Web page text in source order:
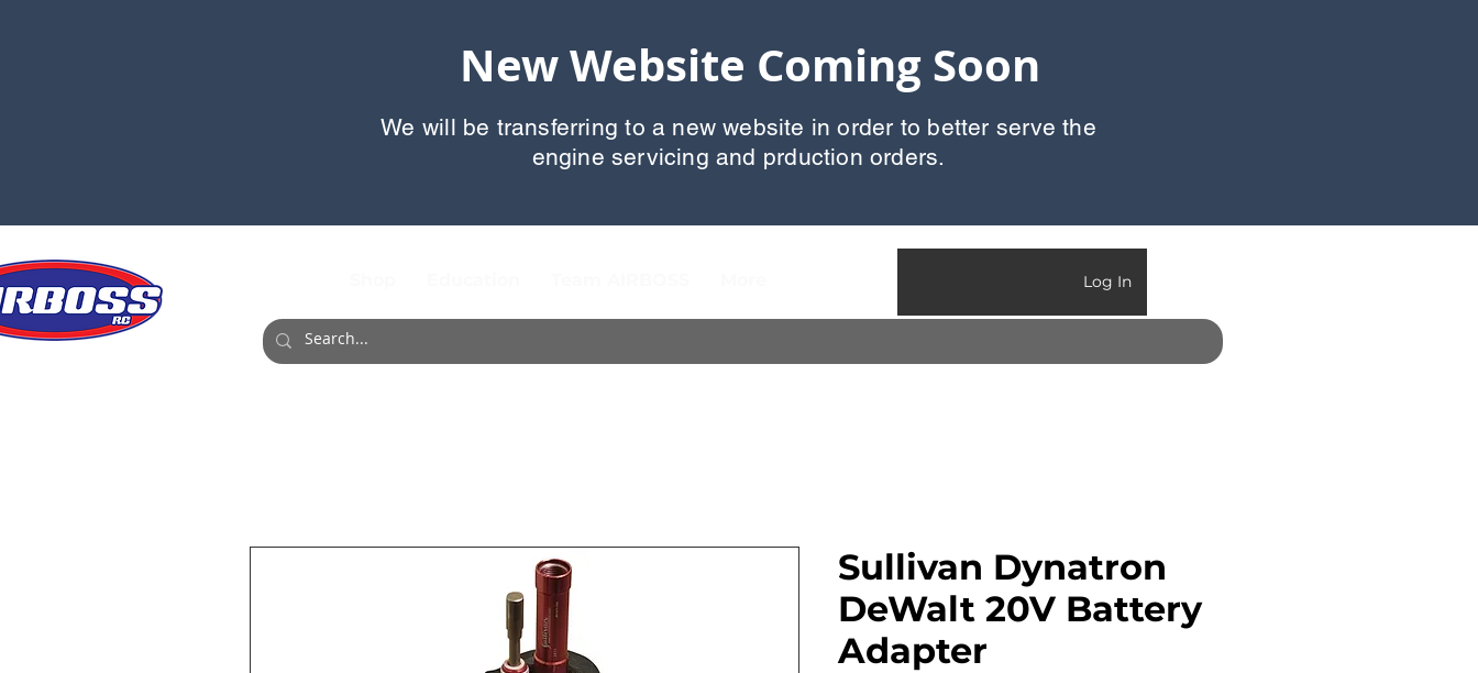
New Website Coming Soon
We will be transferring to a new website in order to better serve the
engine servicing and prduction orders.
Log In
Sullivan Dynatron
DeWalt 20V Battery
Adapter